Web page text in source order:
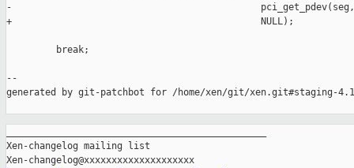
-                                             pci_get_pdev(seg,
+                                             NULL);
         break;
--
generated by git-patchbot for /home/xen/git/xen.git#staging-
Xen-changelog mailing list